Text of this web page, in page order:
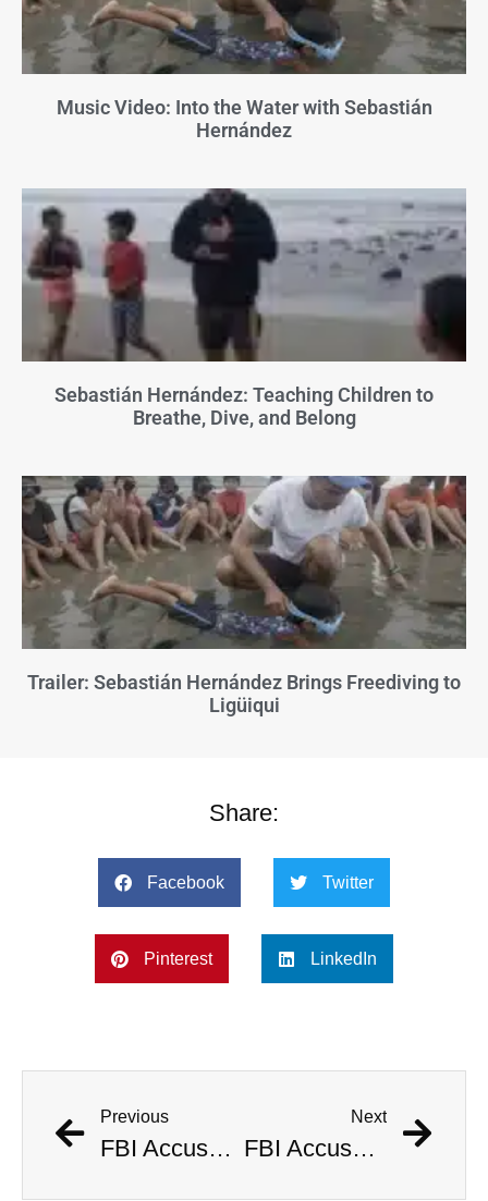
Music Video: Into the Water with Sebastián
Hernández
Sebastián Hernández: Teaching Children to
Breathe, Dive, and Belong
Trailer: Sebastián Hernández Brings Freediving to
Ligüiqui
Share:
Facebook Twitter
Pinterest LinkedIn
Previous
FBI Accused of Massive Coverup After Allegedly Seizing $500 Million Worth of Buried Civil War Gold
Next
FBI Accused of Massive Coverup After Allegedly Seizing $500 Million Worth of Buried Civil War Gold